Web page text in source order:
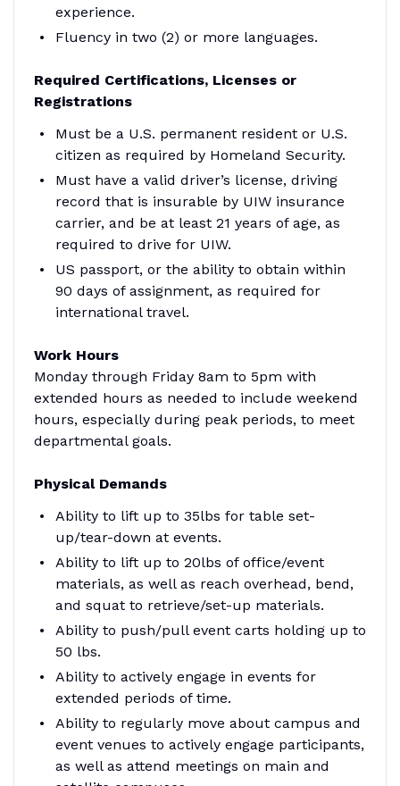
experience.
Fluency in two (2) or more languages.
Required Certifications, Licenses or
Registrations
Must be a U.S. permanent resident or U.S.
citizen as required by Homeland Security.
Must have a valid driver’s license, driving
record that is insurable by UIW insurance
carrier, and be at least 21 years of age, as
required to drive for UIW.
US passport, or the ability to obtain within
90 days of assignment, as required for
international travel.
Work Hours
Monday through Friday 8am to 5pm with
extended hours as needed to include weekend
hours, especially during peak periods, to meet
departmental goals.
Physical Demands
Ability to lift up to 35lbs for table set-
up/tear-down at events.
Ability to lift up to 20lbs of office/event
materials, as well as reach overhead, bend,
and squat to retrieve/set-up materials.
Ability to push/pull event carts holding up to
50 lbs.
Ability to actively engage in events for
extended periods of time.
Ability to regularly move about campus and
event venues to actively engage participants,
as well as attend meetings on main and